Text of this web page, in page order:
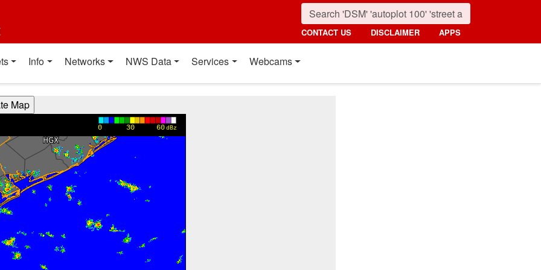
CONTACT US DISCLAIMER APPS
Info Networks NWS Data Services Webcams